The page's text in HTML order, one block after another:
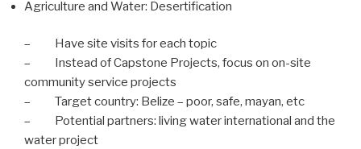
Agriculture and Water: Desertification
– Have site visits for each topic
– Instead of Capstone Projects, focus on on-site
community service projects
– Target country: Belize – poor, safe, mayan, etc
– Potential partners: living water international and the
water project